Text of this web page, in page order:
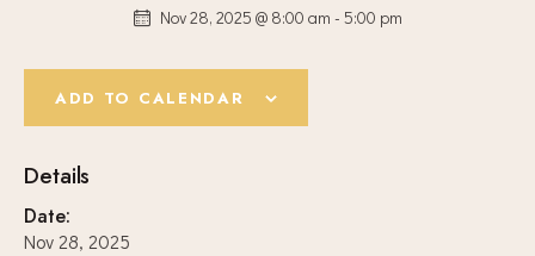
Nov 28, 2025 @ 8:00 am - 5:00 pm
ADD TO CALENDAR
Details
Date:
Nov 28, 2025